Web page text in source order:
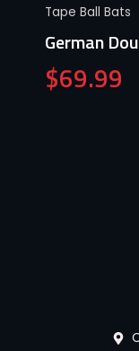
Tape Ball Bats
German
$69.99